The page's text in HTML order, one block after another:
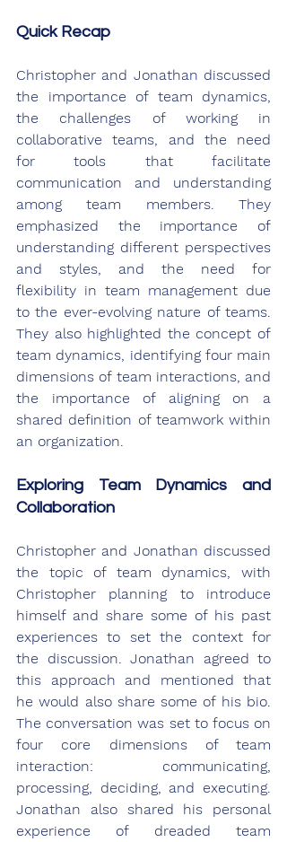
Quick Recap
Christopher and Jonathan discussed
the importance of team dynamics,
the challenges of working in
collaborative teams, and the need
for tools that facilitate
communication and understanding
among team members. They
emphasized the importance of
understanding different perspectives
and styles, and the need for
flexibility in team management due
to the ever-evolving nature of teams.
They also highlighted the concept of
team dynamics, identifying four main
dimensions of team interactions, and
the importance of aligning on a
shared definition of teamwork within
an organization.
Exploring Team Dynamics and
Collaboration
Christopher and Jonathan discussed
the topic of team dynamics, with
Christopher planning to introduce
himself and share some of his past
experiences to set the context for
the discussion. Jonathan agreed to
this approach and mentioned that
he would also share some of his bio.
The conversation was set to focus on
four core dimensions of team
interaction: communicating,
processing, deciding, and executing.
Jonathan also shared his personal
experience of dreaded team